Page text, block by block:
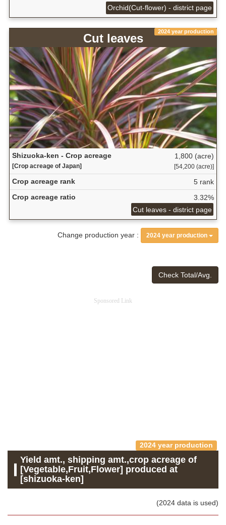
Orchid(Cut-flower) - district page
2024 year production
Cut leaves
Shizuoka-ken - Crop acreage
[Crop acreage of Japan]
1,800 (acre)
[54,200 (acre)]
Crop acreage rank
5 rank
Crop acreage ratio
3.32%
Cut leaves - district page
Change production year : 2024 year production
Check Total/Avg.
Sponsored Link
2024 year production
Yield amt., shipping amt.,crop acreage of
[Vegetable,Fruit,Flower] produced at
[shizuoka-ken]
(2024 data is used)